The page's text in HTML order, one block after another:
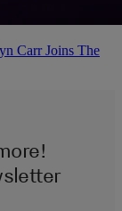
Carr Joins The